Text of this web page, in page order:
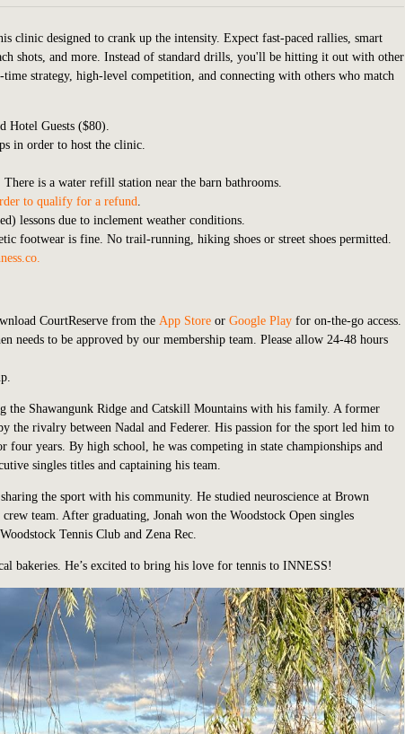
clinic designed to crank up the intensity. Expect fast-paced rallies, smart
shots, and more. Instead of standard drills, you'll be hitting it out with other
strategy, high-level competition, and connecting with others who match
Hotel Guests ($80).
in order to host the clinic.
is a water refill station near the barn bathrooms.
to qualify for a refund.
lessons due to inclement weather conditions.
footwear is fine. No trail-running, hiking shoes or street shoes permitted.
.
CourtReserve from the App Store or Google Play for on-the-go access.
needs to be approved by our membership team. Please allow 24-48 hours
the Shawangunk Ridge and Catskill Mountains with his family. A former
the rivalry between Nadal and Federer. His passion for the sport led him to
years. By high school, he was competing in state championships and
singles titles and captaining his team.
the sport with his community. He studied neuroscience at Brown
team. After graduating, Jonah won the Woodstock Open singles
Tennis Club and Zena Rec.
bakeries. He’s excited to bring his love for tennis to INNESS!